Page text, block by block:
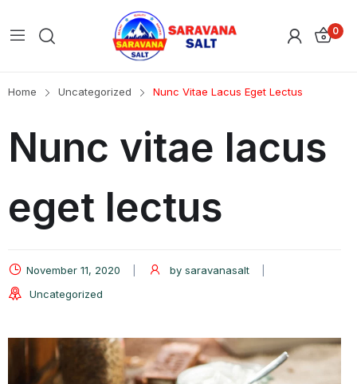
0
Home Uncategorized Nunc Vitae Lacus Eget Lectus
Nunc vitae lacus
eget lectus
November 11, 2020 by saravanasalt
Uncategorized